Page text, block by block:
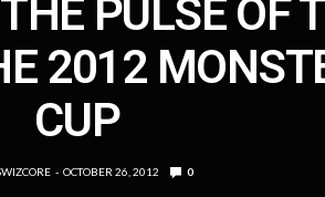
PULSE OF
2012
CUP
OCTOBER 26, 2012 0